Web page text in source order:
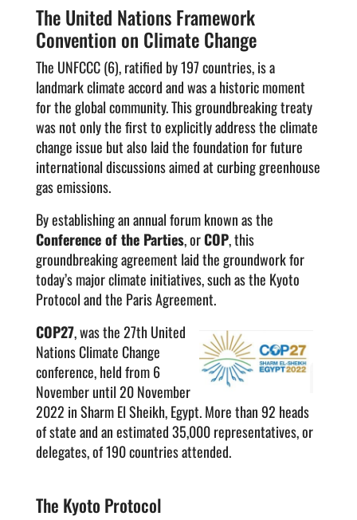
The United Nations Framework
Convention on Climate Change
The UNFCCC (6), ratified by 197 countries, is a
landmark climate accord and was a historic moment
for the global community. This groundbreaking treaty
was not only the first to explicitly address the climate
change issue but also laid the foundation for future
international discussions aimed at curbing greenhouse
gas emissions.
By establishing an annual forum known as the
Conference of the Parties, orCOP, this
groundbreaking agreement laid the groundwork for
today’s major climate initiatives, such as the Kyoto
Protocol and the Paris Agreement.
COP27, was the 27th United
Nations Climate Change
conference, held from 6
November until 20 November
2022 in Sharm El Sheikh, Egypt. More than 92 heads
of state and an estimated 35,000 representatives, or
delegates, of 190 countries attended.
The Kyoto Protocol